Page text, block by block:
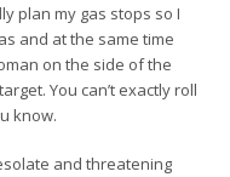
plan my gas stops so I
and at the same time
on the side of the
You can’t exactly roll
know.
and threatening